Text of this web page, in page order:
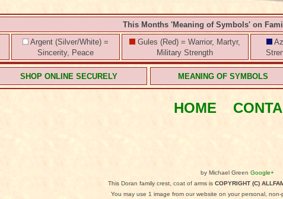
This Months 'Meaning of Symbols' on
Argent (Silver/White) =
Sincerity, Peace
Gules (Red) = Warrior, Martyr,
Military Strength
SHOP ONLINE SECURELY MEANING OF SYMBOLS
HOME
by Michael GreenGoogle+
This Doran family crest, coat of arms is COPYRIGHT (C)
You may use 1 image from our website on your personal,